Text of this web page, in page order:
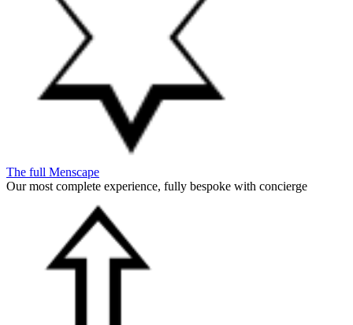
The full Menscape
Our most complete experience, fully bespoke with concierge